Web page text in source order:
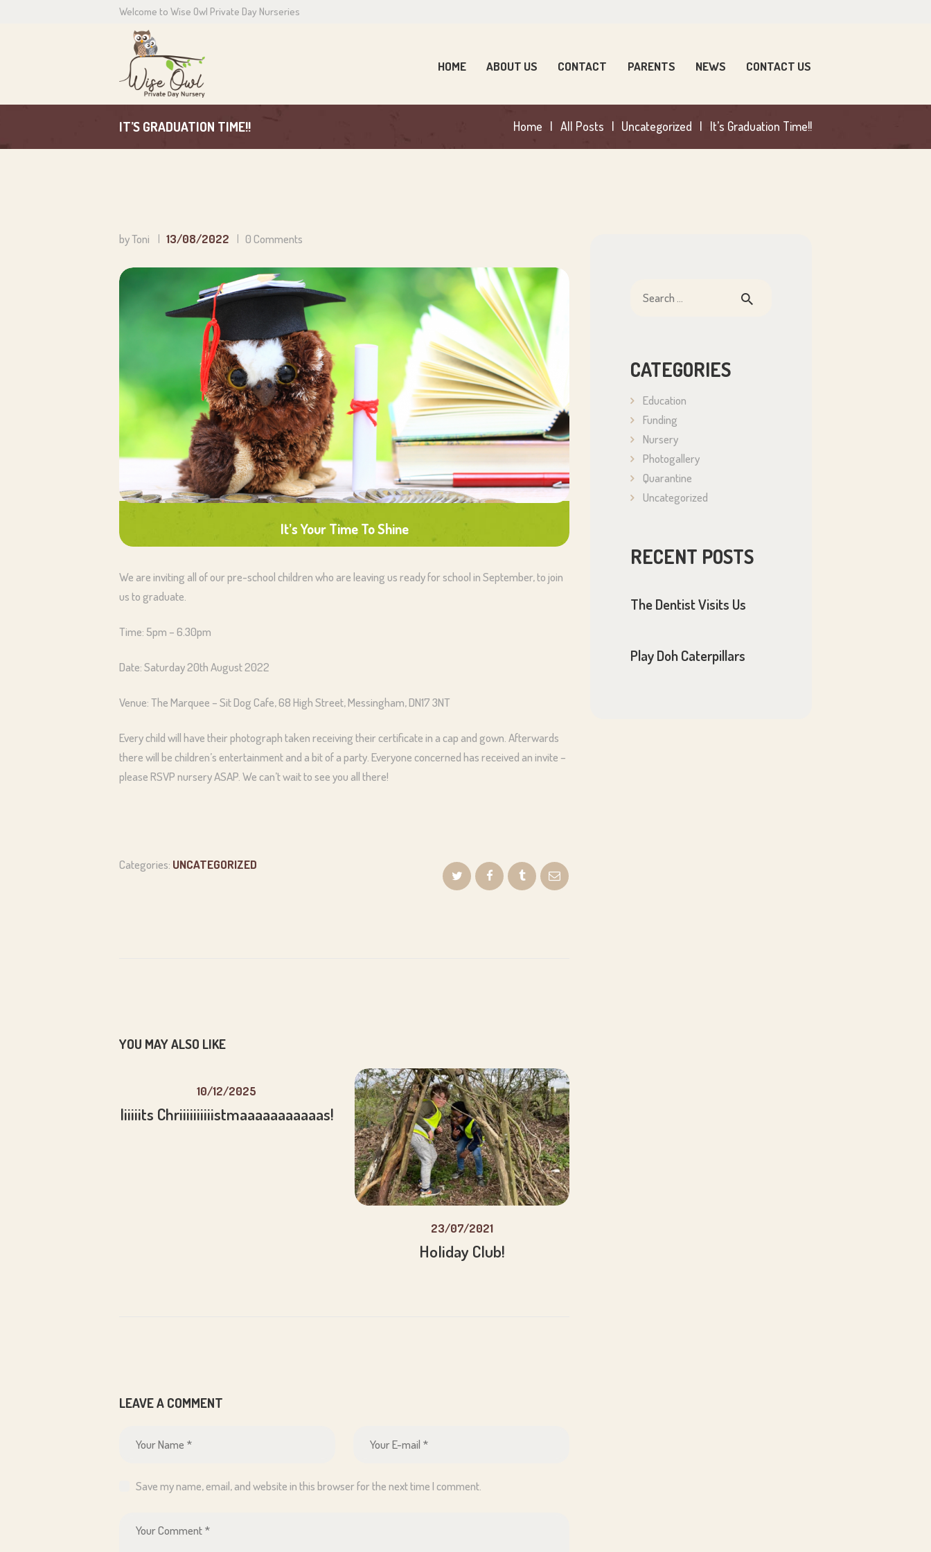
Welcome to Wise Owl Private Day Nurseries
HOME ABOUT US CONTACT PARENTS NEWS CONTACT US
IT’S GRADUATION TIME!! Home All Posts Uncategorized It’s Graduation Time!!
HOME
CONTACT
PARENTS
CONTACT US
by Toni 13/08/2022 0 Comments
It’s Your Time To Shine
We are inviting all of our pre-school children who are leaving us ready for school in September, to join
us to graduate.
Time: 5pm – 6.30pm
Date: Saturday 20th August 2022
Venue: The Marquee – Sit Dog Cafe, 68 High Street, Messingham, DN17 3NT
Every child will have their photograph taken receiving their certificate in a cap and gown. Afterwards
there will be children’s entertainment and a bit of a party. Everyone concerned has received an invite –
please RSVP nursery ASAP. We can’t wait to see you all there!
Categories: UNCATEGORIZED
YOU MAY ALSO LIKE
10/12/2025
Iiiiiits Chriiiiiiiiiistmaaaaaaaaaaas!
23/07/2021
Holiday Club!
LEAVE A COMMENT
Save my name, email, and website in this browser for the next time I comment.
CATEGORIES
Education
Funding
Nursery
Photogallery
Quarantine
Uncategorized
RECENT POSTS
The Dentist Visits Us
Play Doh Caterpillars